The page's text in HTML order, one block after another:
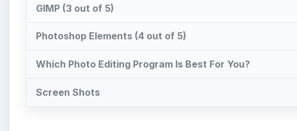
GIMP (3 out of 5)
Photoshop Elements (4 out of 5)
Which Photo Editing Program Is Best For You?
Screen Shots